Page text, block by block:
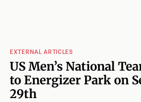
EXTERNAL ARTICLES
US Men’s National
to Energizer Park on
29th